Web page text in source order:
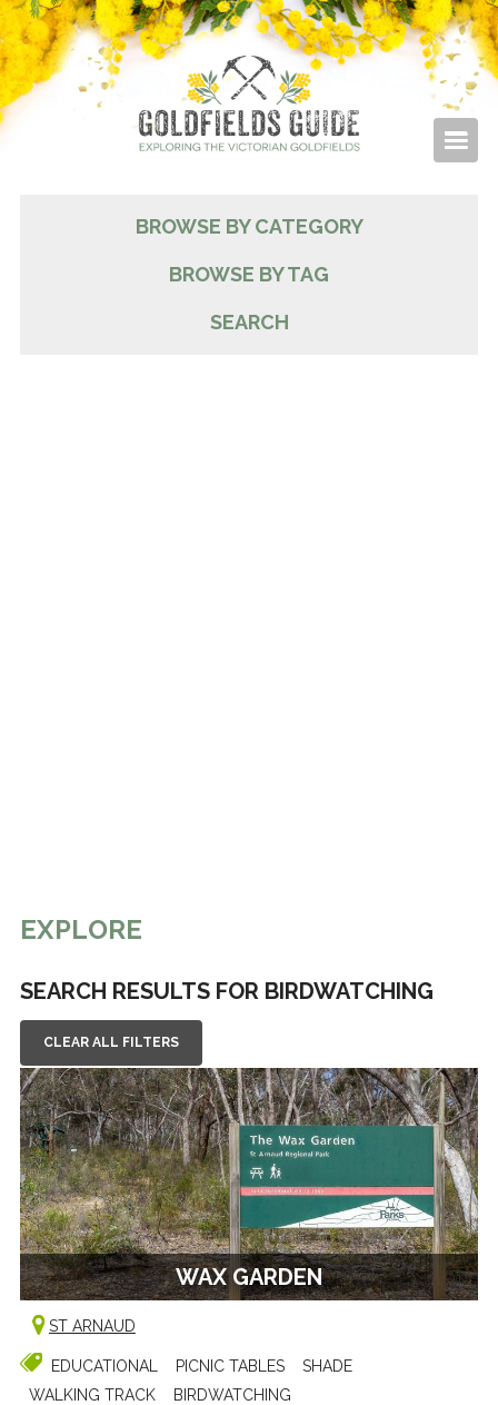
BROWSE BY CATEGORY
BROWSE BY TAG
SEARCH
EXPLORE
SEARCH RESULTS FOR BIRDWATCHING
CLEAR ALL FILTERS
WAX GARDEN
ST ARNAUD
EDUCATIONAL PICNIC TABLES
SHADE
WALKING TRACK
BIRDWATCHING